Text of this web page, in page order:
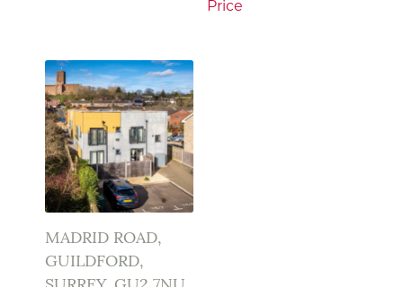
Price
MADRID ROAD,
GUILDFORD,